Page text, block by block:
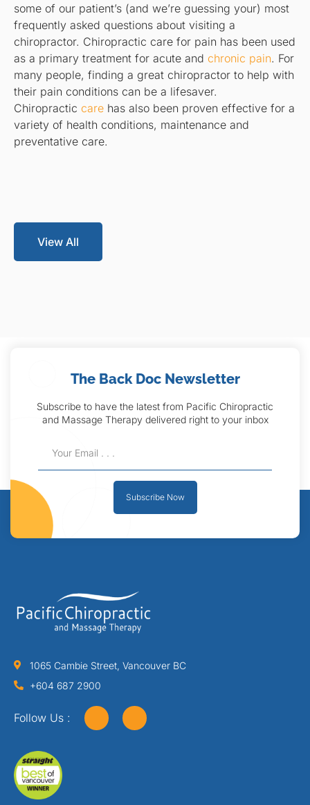
some of our patient’s (and we’re guessing your) most
frequently asked questions about visiting a
chiropractor. Chiropractic care for pain has been used
as a primary treatment for acute and chronic pain. For
many people, finding a great chiropractor to help with
their pain conditions can be a lifesaver.
Chiropractic care has also been proven effective for a
variety of health conditions, maintenance and
preventative care.
View All
The Back Doc Newsletter
Subscribe to have the latest from Pacific Chiropractic
and Massage Therapy delivered right to your inbox
Subscribe Now
1065 Cambie Street, Vancouver BC
+604 687 2900
Follow Us :